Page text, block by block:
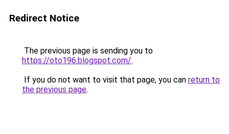
Redirect Notice
The previous page is sending you to
https://oto196.blogspot.com/.
If you do not want to visit that page, you can return to
the previous page.